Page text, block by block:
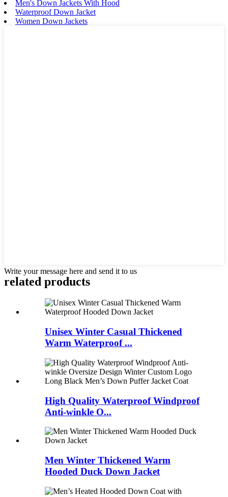
Men's Down Jackets With Hood
Waterproof Down Jacket
Women Down Jackets
Write your message here and send it to us
related products
Unisex Winter Casual Thickened
Warm Waterproof ...
High Quality Waterproof Windproof
Anti-winkle O...
Men Winter Thickened Warm
Hooded Duck Down Jacket